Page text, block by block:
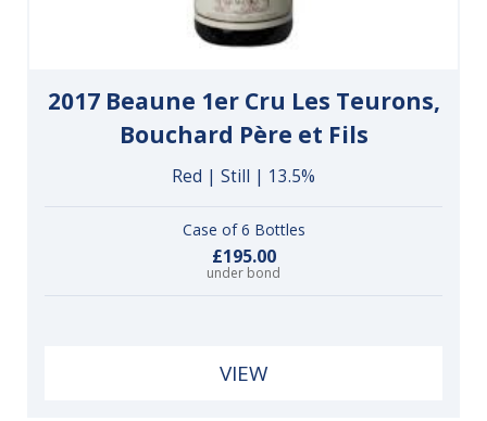
2017 Beaune 1er Cru Les Teurons,
Bouchard Père et Fils
Red | Still | 13.5%
Case of 6 Bottles
£195.00
under bond
VIEW